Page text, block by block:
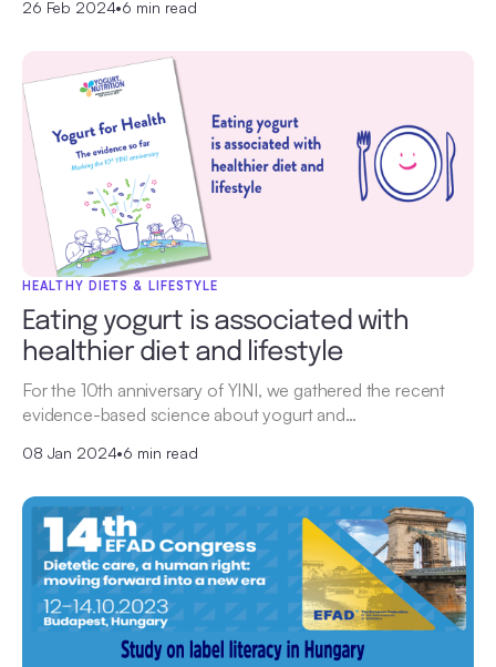
26 Feb 2024•6 min read
HEALTHY DIETS & LIFESTYLE
Eating yogurt is associated with
healthier diet and lifestyle
For the 10th anniversary of YINI, we gathered the recent
evidence-based science about yogurt and…
08 Jan 2024•6 min read